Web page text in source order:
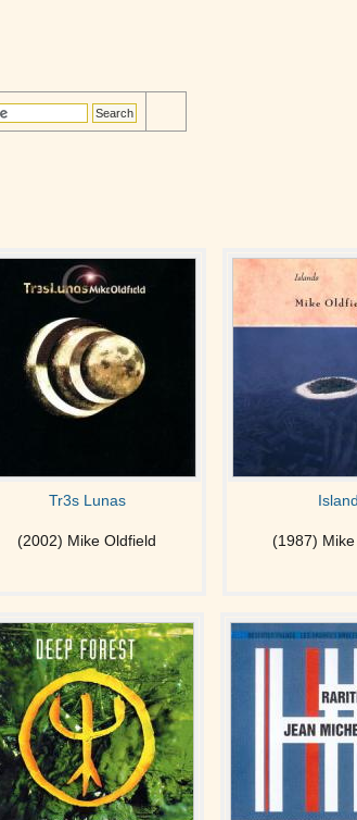
Tr3s Lunas
(2002) Mike Oldfield (1987)